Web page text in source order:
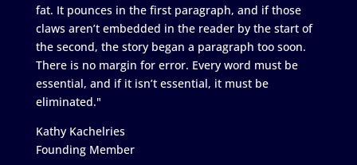
fat. It pounces in the first paragraph, and if those
claws aren’t embedded in the reader by the start of
the second, the story began a paragraph too soon.
There is no margin for error. Every word must be
essential, and if it isn’t essential, it must be
eliminated."
Kathy Kachelries
Founding Member